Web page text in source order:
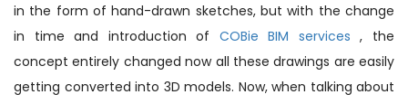
in the form of hand-drawn sketches, but with the change
in time and introduction of COBie BIM services, the
concept entirely changed now all these drawings are easily
getting converted into 3D models. Now, when talking about